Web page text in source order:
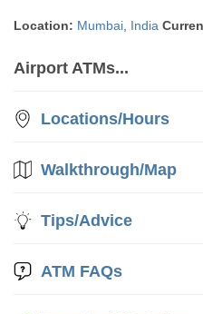
Location: Mumbai India
Airport ATMs...
Locations/Hours
Walkthrough/Map
Tips/Advice
ATM FAQs